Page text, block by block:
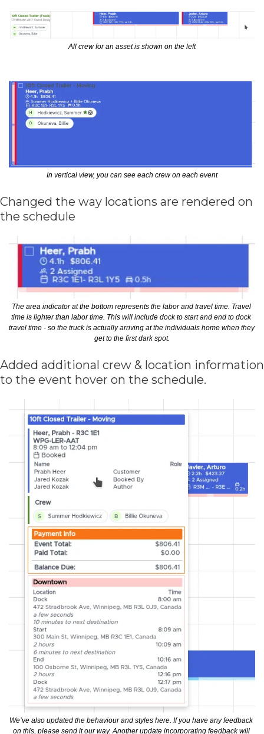
All crew for an asset is shown on the left
In vertical view, you can see each crew on each event
Changed the way locations are rendered on
the schedule
The area indicator at the bottom represents the labor and travel time. Travel
time is lighter than labor time. This will include dock to start and end to dock
travel time - so the truck is actually arriving at the individuals home when they
get to the first dark spot.
Added additional crew & location information
to the event hover on the schedule.
We’ve also updated the behaviour and styles here. If you have any feedback
on this, please send it our way. Another update incorporating feedback will